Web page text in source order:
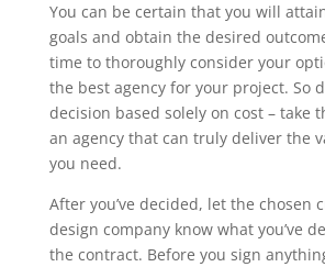
You can be certain that you will
goals and obtain the desired
time to thoroughly consider your
the best agency for your project. So
decision based solely on cost – take
an agency that can truly deliver the
you need.
After you’ve decided, let the chosen
design company know what you’ve
the contract. Before you sign